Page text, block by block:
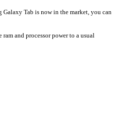
Galaxy Tab is now in the market, you can
and processor power to a usual